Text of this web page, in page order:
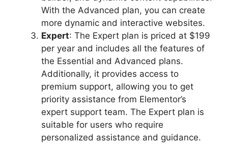
With the Advanced plan, you can create
more dynamic and interactive websites.
Expert: The Expert plan is priced at $199
per year and includes all the features of
the Essential and Advanced plans.
Additionally, it provides access to
premium support, allowing you to get
priority assistance from Elementor’s
expert support team. The Expert plan is
suitable for users who require
personalized assistance and guidance.